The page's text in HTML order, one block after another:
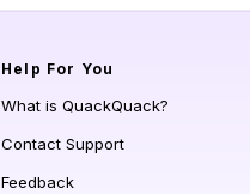
Help For You
What is QuackQuack?
Contact Support
Feedback